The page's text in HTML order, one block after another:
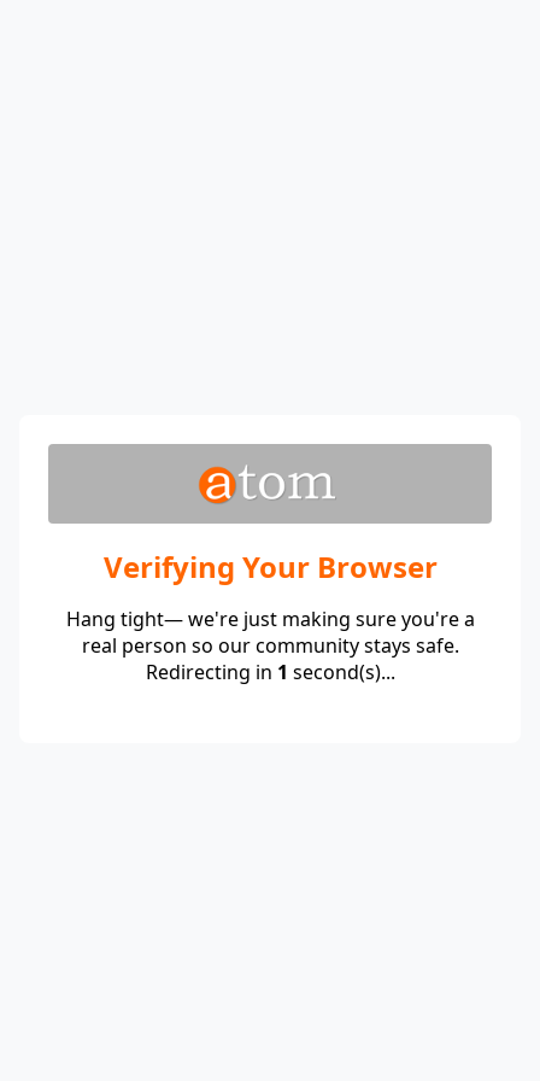
Verifying Your Browser
Hang tight— we're just making sure you're a
real person so our community stays safe.
Redirecting in 1 second(s)...